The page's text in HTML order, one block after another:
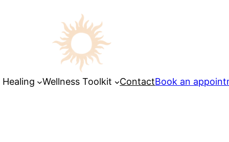
Wellness Toolkit ContactBook an